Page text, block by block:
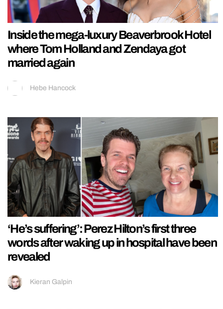
Inside the mega-luxury Beaverbrook Hotel
where Tom Holland and Zendaya got
married again
Hebe Hancock
‘He’s suffering’: Perez Hilton’s first three
words after waking up in hospital have been
revealed
Kieran Galpin